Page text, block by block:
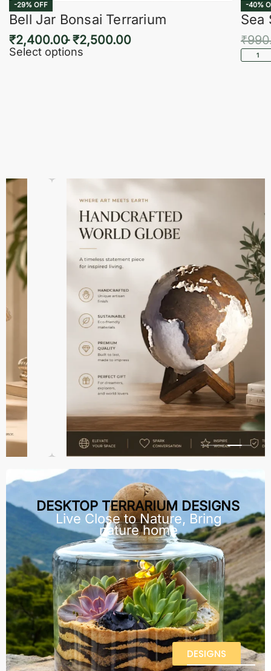
-29% OFF
Bell Jar Bonsai Terrarium
₹2,400.00 ₹2,500.00
Select options
-40%
Sea
₹
DESKTOP TERRARIUM DESIGNS
Live Close to Nature, Bring
nature home
DESIGNS